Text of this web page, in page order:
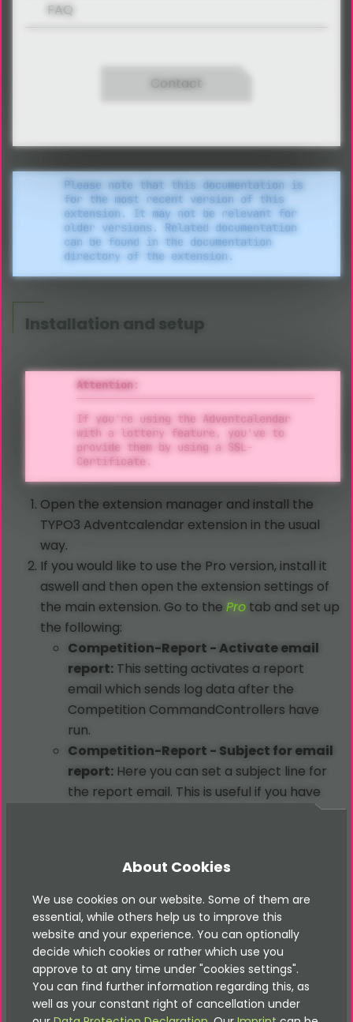
Please note that this documentation is
for the most recent version of this
extension. It may not be relevant for
older versions. Related documentation
can be found in the documentation
directory of the extension.
Installation and setup
Attention:
If you're using the Adventcalendar
with a lottery feature, you've to
provide them by using a SSL-
Certificate.
Open the extension manager and install the
TYPO3 Adventcalendar extension in the usual
way.
If you would like to use the Pro version, install it
aswell and then open the extension settings of
the main extension. Go to thePro tab and set up
the following:
Competition-Report - Activate email
report: This setting activates a report
email which sends log data after the
Competition CommandControllers have
run.
Competition-Report - Subject for email
report: Here you can set a subject line for
the report email. This is useful if you have
address for the report email.
Competition-Report - Activate log file
writer:Here you can enable the logging
into log files.
BCCfor all emails:This setting is for
debugging purposes. Every time an email is
sent aBCCemail is sent to this email
address, as long as this setting contains a
FAQ
Contact
About Cookies
We use cookies on our website. Some of them are
essential, while others help us to improve this
website and your experience. You can optionally
decide which cookies or rather which use you
approve to at any time under "cookies settings".
You can find further information regarding this, as
well as your constant right of cancellation under